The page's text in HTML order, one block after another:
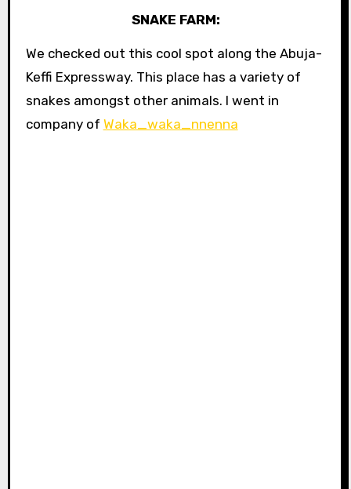
SNAKE FARM:
We checked out this cool spot along the Abuja-
Keffi Expressway. This place has a variety of
snakes amongst other animals. I went in
company of Waka_waka_nnenna